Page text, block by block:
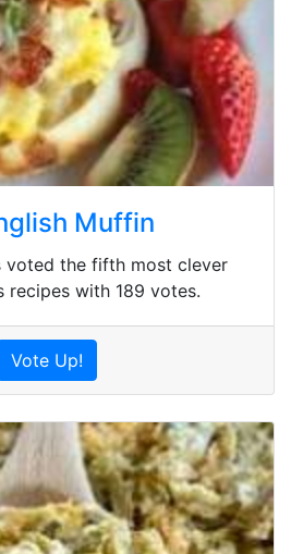
Muffin
voted the fifth most clever
recipes with 189 votes.
Vote Up!